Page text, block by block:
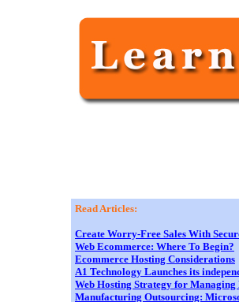
Read Articles:
Create Worry-Free Sales With
Web Ecommerce: Where To Begin?
Ecommerce Hosting Considerations
A1 Technology Launches its
Web Hosting Strategy for Managing
Manufacturing Outsourcing: